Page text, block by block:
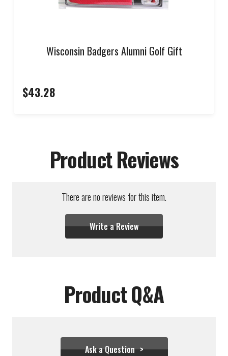
Wisconsin Badgers Alumni Golf Gift
$43.28
Product Reviews
There are no reviews for this item.
Write a Review
Product Q&A
Ask a Question